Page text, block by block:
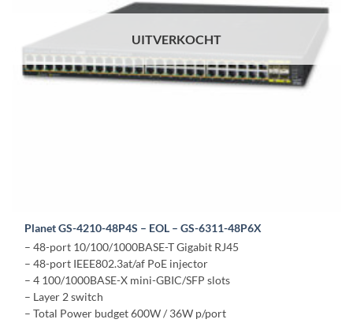
UITVERKOCHT
Planet GS-4210-48P4S – EOL – GS-6311-48P6X
– 48-port 10/100/1000BASE-T Gigabit RJ45
– 48-port IEEE802.3at/af PoE injector
– 4 100/1000BASE-X mini-GBIC/SFP slots
– Layer 2 switch
– Total Power budget 600W / 36W p/port